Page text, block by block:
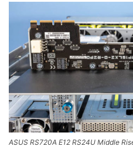
ASUS RS720A E12 RS24U Middle